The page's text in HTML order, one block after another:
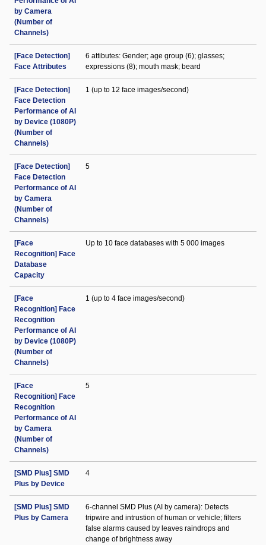
by Camera
(Number of
Channels)
[Face Detection]
Face Attributes
6 attibutes: Gender; age group (6); glasses;
expressions (8); mouth mask; beard
[Face Detection]
Face Detection
Performance of AI
by Device (1080P)
(Number of
Channels)
1 (up to 12 face images/second)
[Face Detection]
Face Detection
Performance of AI
by Camera
(Number of
Channels)
5
[Face
Recognition] Face
Database
Capacity
Up to 10 face databases with 5 000 images
[Face
Recognition] Face
Recognition
Performance of AI
by Device (1080P)
(Number of
Channels)
1 (up to 4 face images/second)
[Face
Recognition] Face
Recognition
Performance of AI
by Camera
(Number of
Channels)
5
[SMD Plus] SMD
Plus by Device
4
[SMD Plus] SMD
Plus by Camera
6-channel SMD Plus (AI by camera): Detects
tripwire and intrustion of human or vehicle; filters
false alarms caused by leaves raindrops and
change of brightness away